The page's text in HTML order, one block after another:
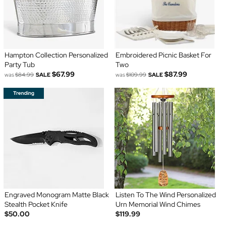
Hampton Collection Personalized
Party Tub
was$84.99 SALE $67.99
Embroidered Picnic Basket For
Two
was$109.99 SALE $87.99
Engraved Monogram Matte Black
Stealth Pocket Knife
$50.00
Listen To The Wind Personalized
Urn Memorial Wind Chimes
$119.99